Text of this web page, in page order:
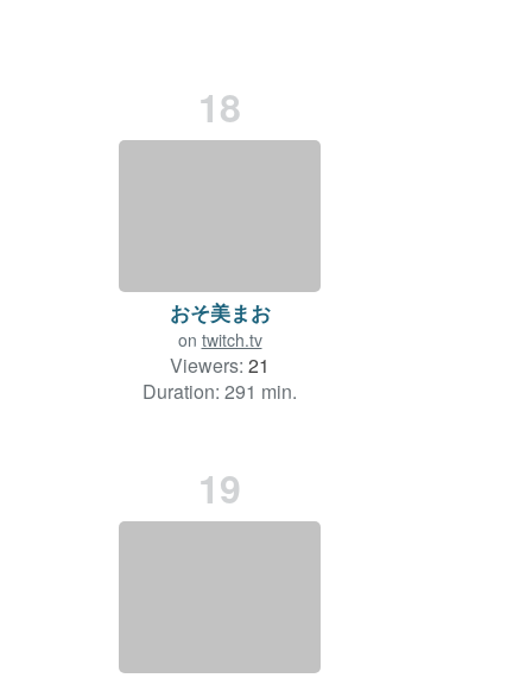
18
おそ美まお
on twitch.tv
Viewers: 21
Duration: 291 min.
19